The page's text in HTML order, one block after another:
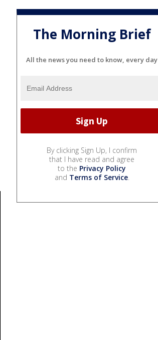
The Morning Brief
All the news you need to know, every day
By clicking Sign Up, I confirm
that I have read and agree
to the Privacy Policy
and Terms of Service.